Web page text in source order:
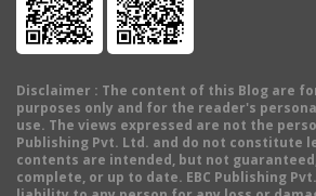
Disclaimer : The content of this Blog are
purposes only and for the reader's
use. The views expressed are not the
Publishing Pvt. Ltd. and do not constitute
contents are intended, but not
complete, or up to date. EBC Publishing